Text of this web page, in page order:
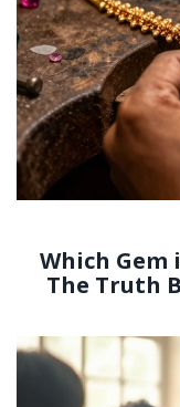
Which Gem
The Truth